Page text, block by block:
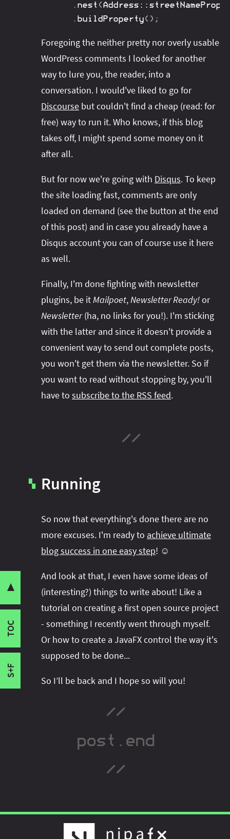
▼
TOC
Up
Code
CodeFX
Running
S+F
I'm active on various platforms. Watch this
space or follow me there to get notified when I
publish new content:
. nest (Address ::
. buildProperty( ) ;
Foregoing the neither pretty nor overly usable
WordPress comments I looked for another
way to lure you, the reader, into a
conversation. I would've liked to go for
Discourse but couldn't find a cheap (read: for
free) way to run it. Who knows, if this blog
takes off, I might spend some money on it
after all.
But for now we're going with Disqus. To keep
the site loading fast, comments are only
loaded on demand (see the button at the end
of this post) and in case you already have a
Disqus account you can of course use it here
as well.
Finally, I'm done fighting with newsletter
plugins, be itMailpoet,Newsletter Ready!or
Newsletter(ha, no links for you!). I'm sticking
with the latter and since it doesn't provide a
convenient way to send out complete posts,
you won't get them via the newsletter. So if
you want to read without stopping by, you'll
have to subscribe to the RSS feed.
▚ Running
So now that everything's done there are no
more excuses. I'm ready to achieve ultimate
blog success in one easy step! ☺️
And look at that, I even have some ideas of
(interesting?) things to write about! Like a
tutorial on creating a first open source project
- something I recently went through myself.
Or how to create a JavaFX control the way it's
supposed to be done...
So I’ll be back and I hope so will you!